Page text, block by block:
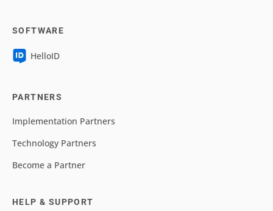
SOFTWARE
HelloID
PARTNERS
Implementation Partners
Technology Partners
Become a Partner
HELP & SUPPORT